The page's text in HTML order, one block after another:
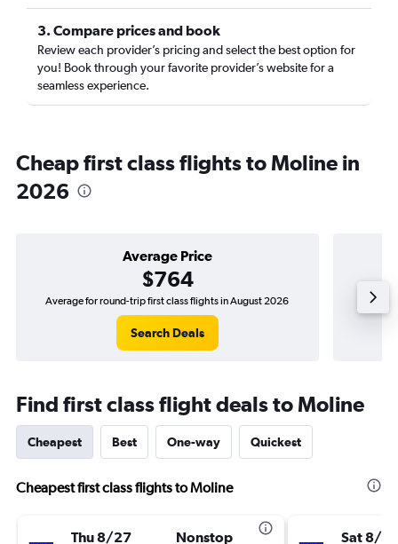
3. Compare prices and book
Review each provider’s pricing and select the best option for
you! Book through your favorite provider’s website for a
seamless experience.
Cheap first class flights to Moline in
2026
Average Price
$764
Average for round-trip first class flights in August 2026
Search Deals
The
Find first class flight deals to Moline
Cheapest Best One-way Quickest
Cheapest first class flights to Moline
Thu 8/27 Nonstop Sat 8/